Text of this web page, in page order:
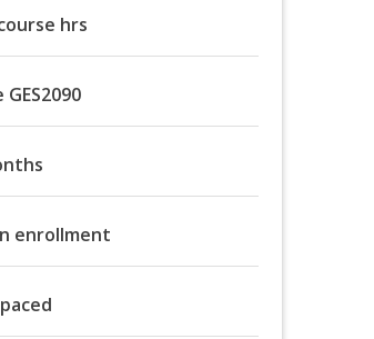
hrs
GES2090
enrollment